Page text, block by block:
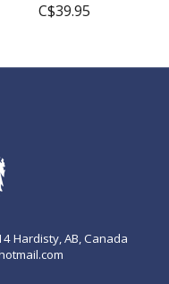
C$39.95
Hardisty, AB, Canada